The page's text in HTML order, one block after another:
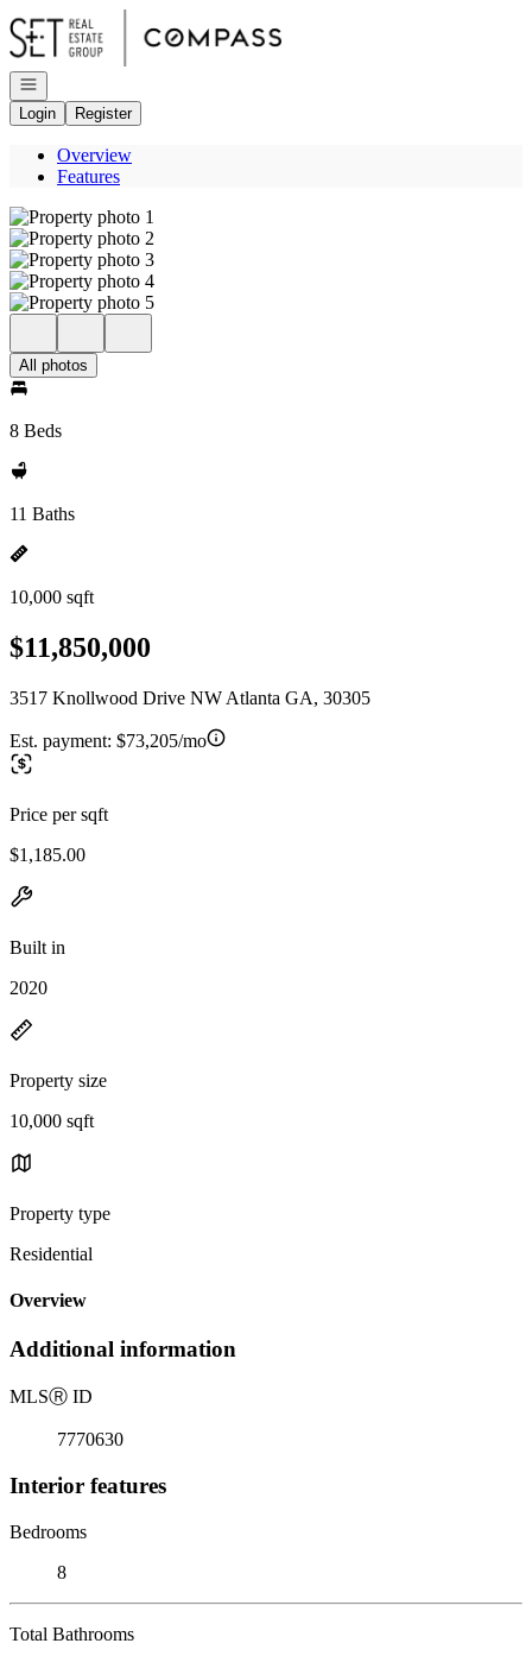
Go to: Homepage
Open navigation
Login
Register
Overview
Features
All photos
8 Beds
11 Baths
10,000 sqft
$11,850,000
3517 Knollwood Drive NW Atlanta GA, 30305
Est. payment: $73,205/mo
Price per sqft
$1,185.00
Built in
2020
Property size
10,000 sqft
Property type
Residential
Overview
Additional information
MLSⓇ ID
7770630
Interior features
Bedrooms
8
Total Bathrooms